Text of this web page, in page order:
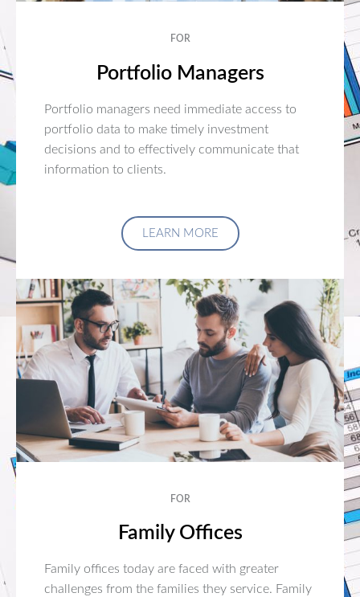
FOR
Portfolio Managers
Portfolio managers need immediate access to
portfolio data to make timely investment
decisions and to effectively communicate that
information to clients.
LEARN MORE
FOR
Family Offices
Family offices today are faced with greater
challenges from the families they service. Family